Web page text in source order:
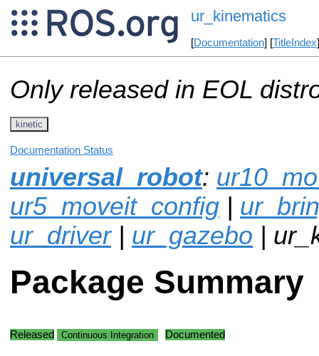
ur_kinematics
[Documentation] [TitleIndex
Only released in EOL
kinetic
Documentation Status
universal_robot:
ur5_moveit_config |
ur_driver| ur_gazebo |
Package Summary
Released Continuous Integration Documented